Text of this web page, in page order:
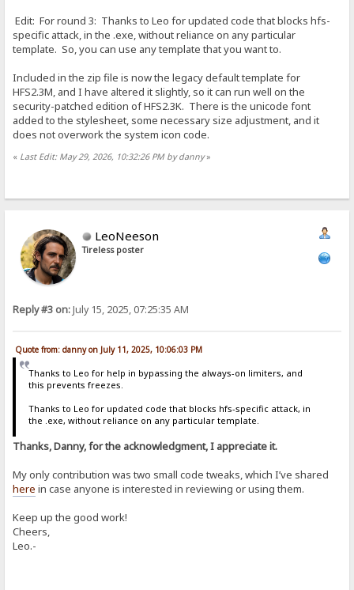
Edit: For round 3: Thanks to Leo for updated code that blocks hfs-
specific attack, in the .exe, without reliance on any particular
template. So, you can use any template that you want to.
Included in the zip file is now the legacy default template for
HFS2.3M, and I have altered it slightly, so it can run well on the
security-patched edition of HFS2.3K. There is the unicode font
added to the stylesheet, some necessary size adjustment, and it
does not overwork the system icon code.
« Last Edit: May 29, 2026, 10:32:26 PM by danny»
LeoNeeson
Tireless poster
Reply #3 on:July 15, 2025, 07:25:35 AM
Quote from: danny on July 11, 2025, 10:06:03 PM
Thanks to Leo for help in bypassing the always-on limiters, and
this prevents freezes.
Thanks to Leo for updated code that blocks hfs-specific attack, in
the .exe, without reliance on any particular template.
Thanks, Danny, for the acknowledgment, I appreciate it.
My only contribution was two small code tweaks, which I’ve shared
here in case anyone is interested in reviewing or using them.
Keep up the good work!
Cheers,
Leo.-